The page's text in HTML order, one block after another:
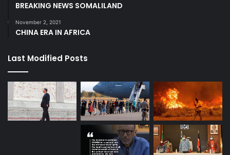
BREAKING NEWS SOMALILAND
November 2, 2021
CHINA ERA IN AFRICA
Last Modified Posts